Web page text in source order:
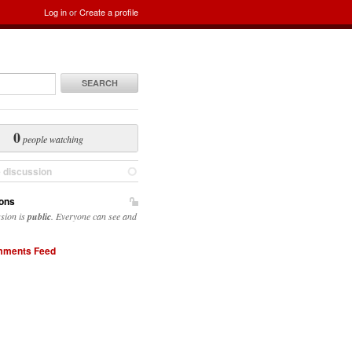
Log inorCreate a profile
SEARCH
0people watching
discussion
ispublic . Everyone can see and
Feed